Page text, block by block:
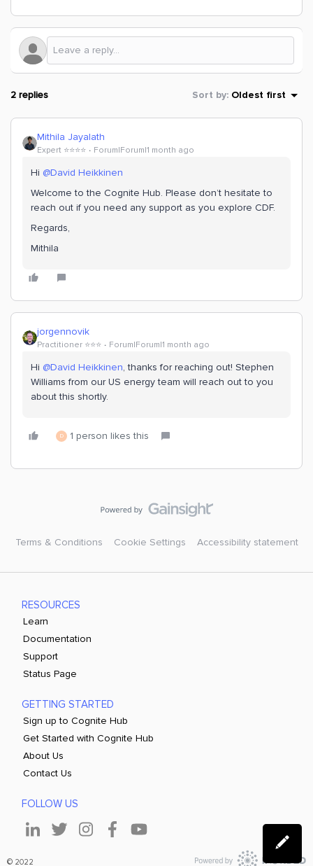
2 replies Sort by: Oldest first
Mithila Jayalath
Expert ⭐️⭐️⭐️⭐️ Forum|Forum|1 month ago
Hi ​ @David Heikkinen
Welcome to the Cognite Hub. Please don’t hesitate to
reach out if you need any support as you explore CDF.
Regards,
Mithila
jorgennovik
Practitioner ⭐️⭐️⭐️ Forum|Forum|1 month ago
Hi ​ @David Heikkinen, thanks for reaching out! Stephen
Williams from our US energy team will reach out to you
about this shortly.
D 1 person likes this
Terms & Conditions Cookie Settings Accessibility statement
RESOURCES
Learn
Documentation
Support
Status Page
GETTING STARTED
Sign up to Cognite Hub
Get Started with Cognite Hub
About Us
Contact Us
FOLLOW US
© 2022